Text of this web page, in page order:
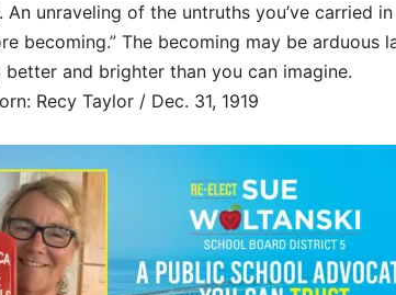
An unraveling of the untruths you’ve carried
becoming.” The becoming may be arduous
better and brighter than you can imagine.
Recy Taylor / Dec. 31, 1919